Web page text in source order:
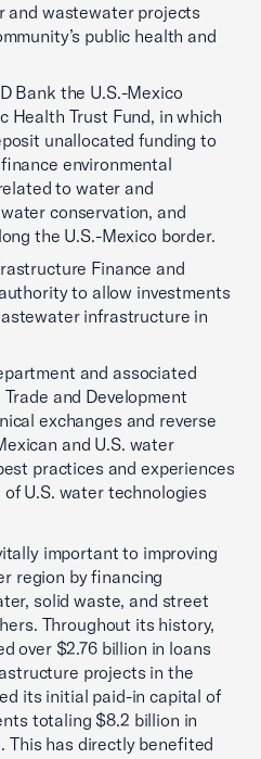
and wastewater projects
public health and
Bank the U.S.-Mexico
Health Trust Fund, in which
unallocated funding to
environmental
to water and
conservation, and
the U.S.-Mexico border.
Finance and
to allow investments
infrastructure in
and associated
and Development
exchanges and reverse
and U.S. water
practices and experiences
U.S. water technologies
important to improving
region by financing
solid waste, and street
Throughout its history,
over $2.76 billion in loans
projects in the
its initial paid-in capital of
totaling $8.2 billion in
This has directly benefited